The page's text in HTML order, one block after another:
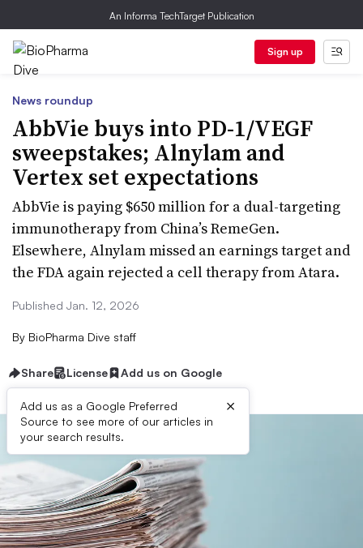
An Informa TechTarget Publication
Sign up
News roundup
AbbVie buys into PD-1/VEGF
sweepstakes; Alnylam and
Vertex set expectations
AbbVie is paying $650 million for a dual-targeting
immunotherapy from China’s RemeGen.
Elsewhere, Alnylam missed an earnings target and
the FDA again rejected a cell therapy from Atara.
Published Jan. 12, 2026
By BioPharma Dive staff
Share License Add us on Google
Add us as a Google Preferred
Source to see more of our articles in
your search results.
×